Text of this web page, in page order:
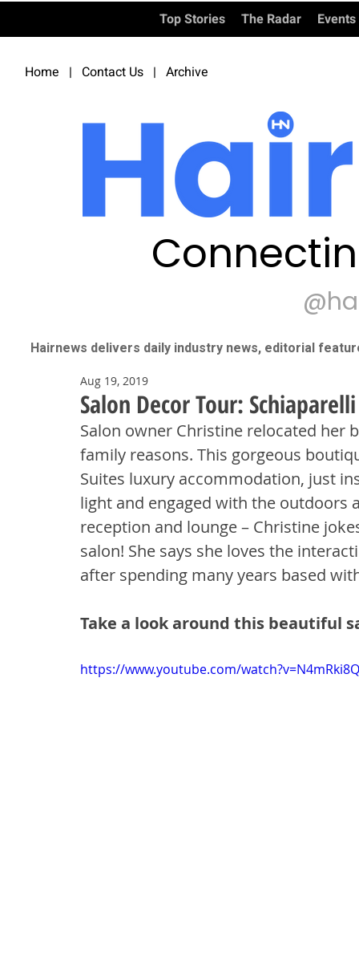
Top Stories The Radar Events
Home | Contact Us | Archive
Hairnews delivers daily industry news, editorial
Salon Decor Tour:
Aug 19, 2019
Salon owner Christine relocated her
family reasons. This gorgeous
Suites luxury accommodation, just
light and engaged with the outdoors
reception and lounge – Christine
salon! She says she loves the
after spending many years based
Take a look around this beautiful
https://www.youtube.com/